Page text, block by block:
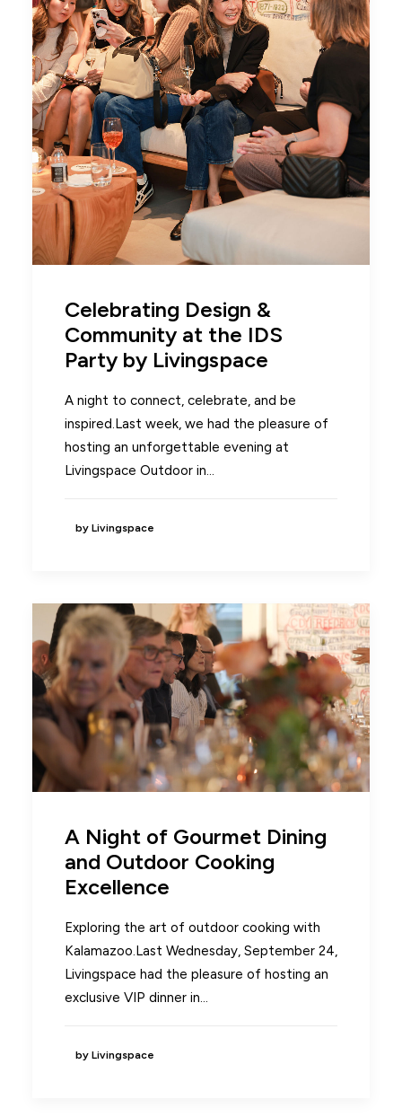
Celebrating Design &
Community at the IDS
Party by Livingspace
A night to connect, celebrate, and be
inspired.Last week, we had the pleasure of
hosting an unforgettable evening at
Livingspace Outdoor in…
by Livingspace
A Night of Gourmet Dining
and Outdoor Cooking
Excellence
Exploring the art of outdoor cooking with
Kalamazoo.Last Wednesday, September 24,
Livingspace had the pleasure of hosting an
exclusive VIP dinner in…
by Livingspace